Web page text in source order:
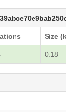
Size
0.18